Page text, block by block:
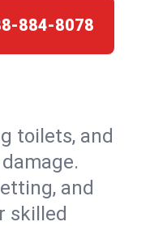
884-8078
toilets, and
and
skilled